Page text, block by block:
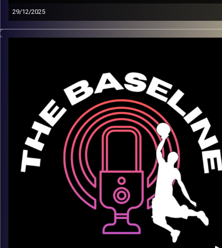
29/12/2025
From St. John’s to the physical grind of the pro game,
Earlington’s journey is all about growth, adaptability, and
What we talk about:
– The jump from college to the pros
– Finding confidence in new systems and roles
– Defense, versatility, and doing the little things
– Staying ready when opportunities come
Listen now on Spotify, YouTube, Apple Podcasts & more
Follow us @thebaseline.podcast
Rate, review & tag us — we’ll repost
linktr.ee/thebaseline.podcast
Shali Bernstein